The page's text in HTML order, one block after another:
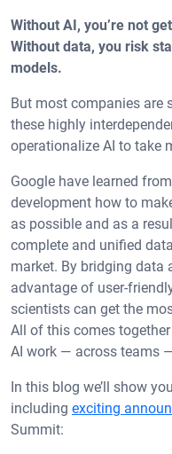
Without AI, you’re not
Without data, you risk
models.
But most companies are
these highly
operationalize AI to take
Google have learned
development how to
as possible and as a
complete and unified
market. By bridging data
advantage of user-
scientists can get the
All of this comes
AI work — across teams
In this blog we’ll show
including exciting
Summit: